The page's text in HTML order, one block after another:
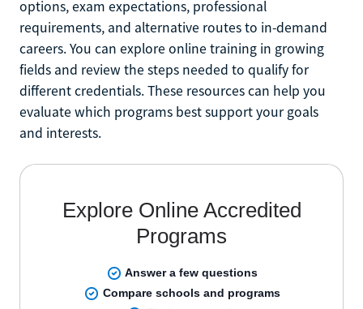
options, exam expectations, professional
requirements, and alternative routes to in-demand
careers. You can explore online training in growing
fields and review the steps needed to qualify for
different credentials. These resources can help you
evaluate which programs best support your goals
and interests.